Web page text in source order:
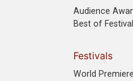
Audience
Best of
Festivals
World